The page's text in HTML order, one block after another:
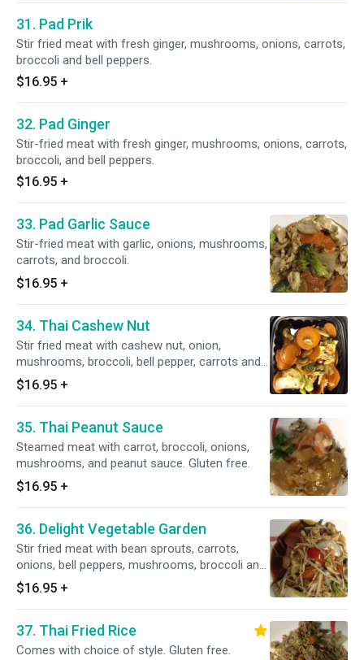
31. Pad Prik
Stir fried meat with fresh ginger, mushrooms, onions, carrots,
broccoli and bell peppers.
$16.95 +
32. Pad Ginger
Stir-fried meat with fresh ginger, mushrooms, onions, carrots,
broccoli, and bell peppers.
$16.95 +
33. Pad Garlic Sauce
Stir-fried meat with garlic, onions, mushrooms,
carrots, and broccoli.
$16.95 +
34. Thai Cashew Nut
Stir fried meat with cashew nut, onion,
mushrooms, broccoli, bell pepper, carrots and
pineapples.
$16.95 +
35. Thai Peanut Sauce
Steamed meat with carrot, broccoli, onions,
mushrooms, and peanut sauce. Gluten free.
$16.95 +
36. Delight Vegetable Garden
Stir fried meat with bean sprouts, carrots,
onions, bell peppers, mushrooms, broccoli and
oyster or vegetarian sauce.
$16.95 +
37. Thai Fried Rice
Comes with choice of style. Gluten free.